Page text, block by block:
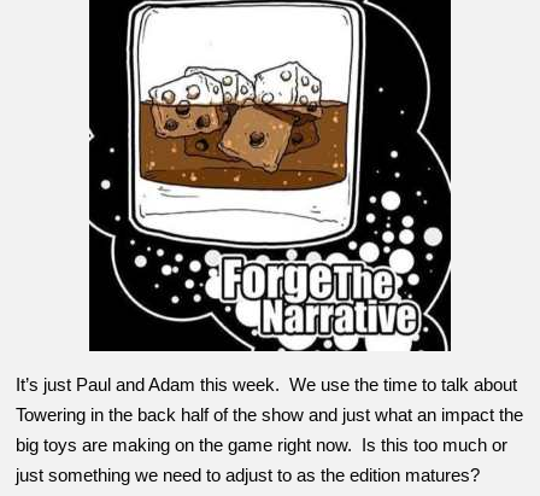
It’s just Paul and Adam this week. We use the time to talk about
Towering in the back half of the show and just what an impact the
big toys are making on the game right now. Is this too much or
just something we need to adjust to as the edition matures?